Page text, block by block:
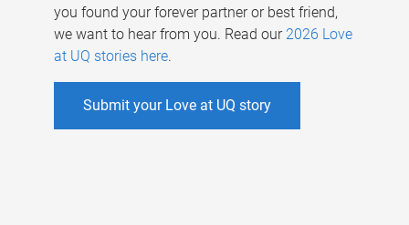
you found your forever partner or best friend,
we want to hear from you. Read our 2026 Love
at UQ stories here.
Submit your Love at UQ story